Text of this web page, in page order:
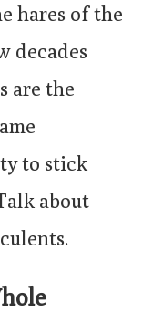
hares of the
decades
are the
to stick
about